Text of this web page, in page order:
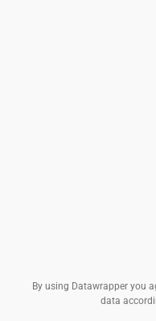
By using Datawrapper you
data